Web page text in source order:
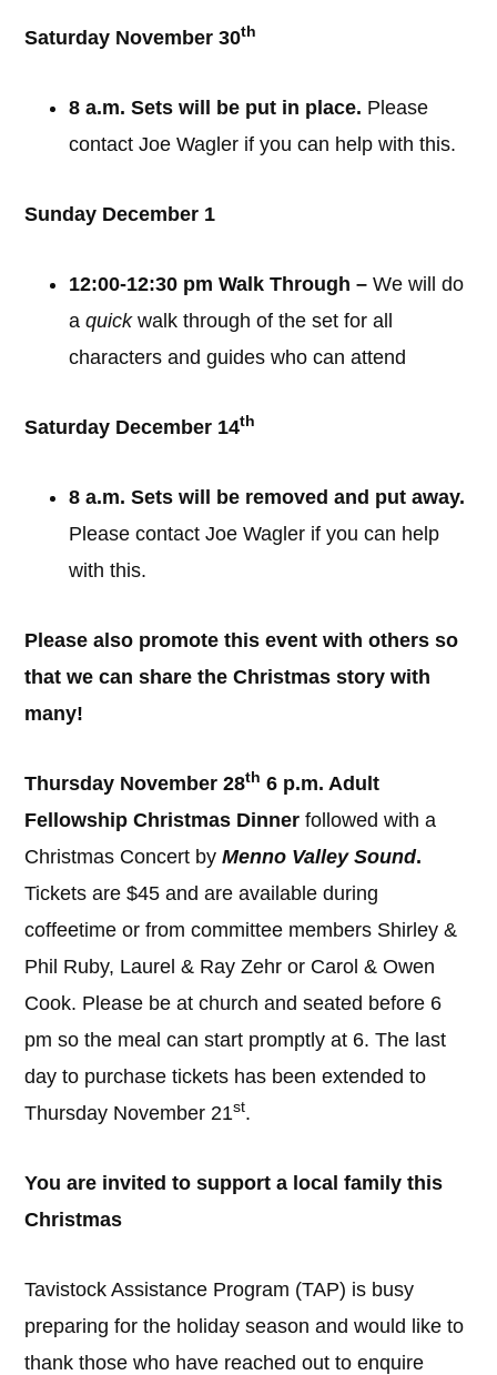
Saturday November 30th
8 a.m. Sets will be put in place. Please
contact Joe Wagler if you can help with this.
Sunday December 1
12:00-12:30 pm Walk Through –We will do
aquickwalk through of the set for all
characters and guides who can attend
Saturday December 14th
8 a.m. Sets will be removed and put away.
Please contact Joe Wagler if you can help
with this.
Please also promote this event with others so
that we can share the Christmas story with
many!
Thursday November 28th 6 p.m. Adult
Fellowship Christmas Dinnerfollowed with a
Christmas Concert byMenno Valley Sound.
Tickets are $45 and are available during
coffeetime or from committee members Shirley &
Phil Ruby, Laurel & Ray Zehr or Carol & Owen
Cook. Please be at church and seated before 6
pm so the meal can start promptly at 6. The last
day to purchase tickets has been extended to
Thursday November 21st.
You are invited to support a local family this
Christmas
Tavistock Assistance Program (TAP) is busy
preparing for the holiday season and would like to
thank those who have reached out to enquire